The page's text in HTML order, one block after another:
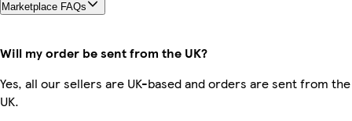
Marketplace FAQs
Will my order be sent from the UK?
Yes, all our sellers are UK-based and orders are sent from the
UK.